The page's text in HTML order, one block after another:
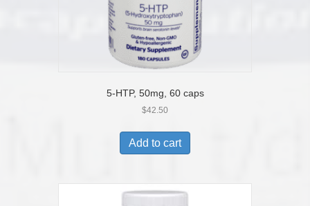
5-HTP, 50mg, 60 caps
$42.50
Add to cart